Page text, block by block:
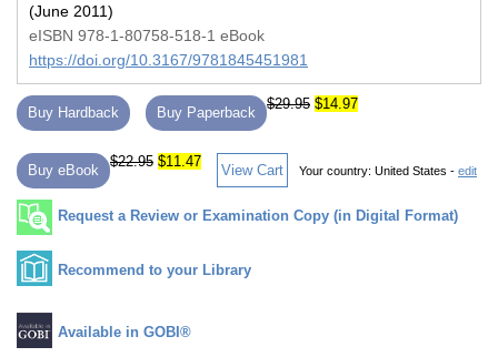
(June 2011)
eISBN 978-1-80758-518-1 eBook
https://doi.org/10.3167/9781845451981
Buy Hardback Buy Paperback
$29.95 $14.97
Buy eBook
$22.95 $11.47
View Cart Your country: United States - edit
Request a Review or Examination Copy (in Digital Format)
Recommend to your Library
Available in GOBI®